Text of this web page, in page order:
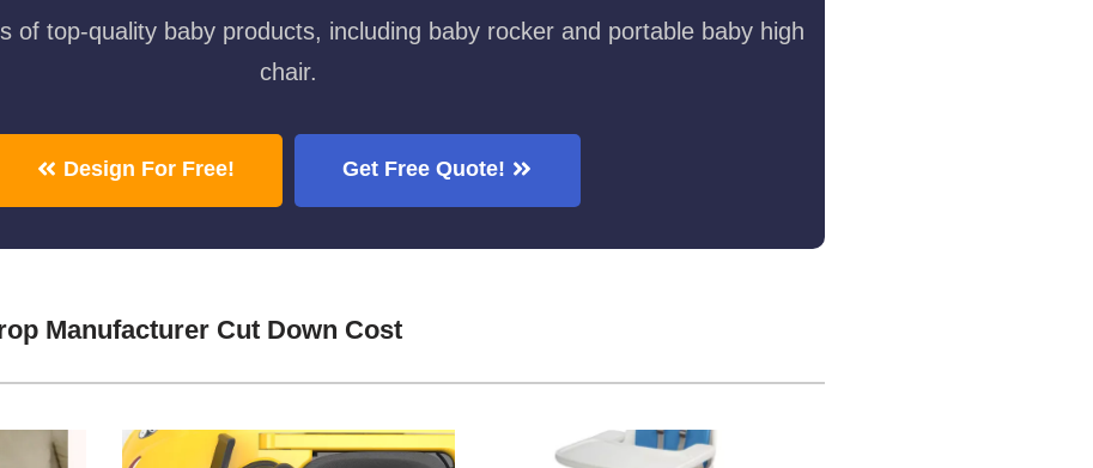
of top-quality baby products, including baby rocker and portable baby high
chair.
Design For Free! Get Free Quote!
Manufacturer Cut Down Cost